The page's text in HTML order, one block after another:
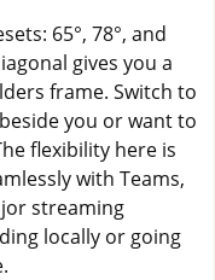
65°, 78°, and
gives you a
frame. Switch to
you or want to
flexibility here is
with Teams,
streaming
locally or going